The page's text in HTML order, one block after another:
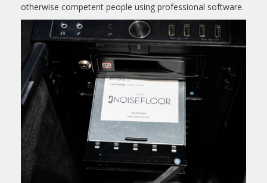
otherwise competent people using professional software.